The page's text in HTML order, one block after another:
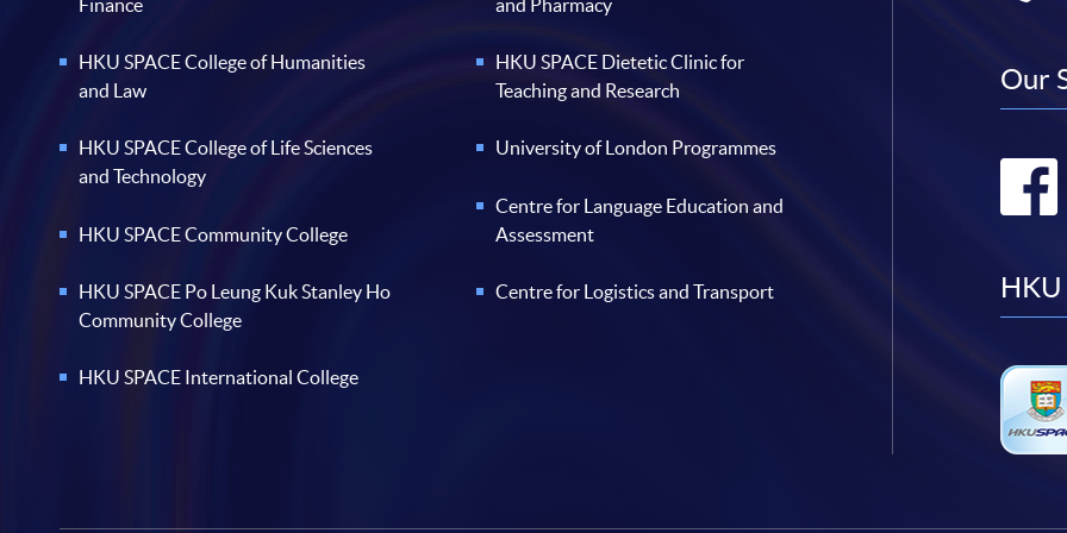
Finance
HKU SPACE College of Humanities
and Law
HKU SPACE College of Life Sciences
and Technology
HKU SPACE Community College
HKU SPACE Po Leung Kuk Stanley Ho
Community College
HKU SPACE International College
and Pharmacy
HKU SPACE Dietetic Clinic for
Teaching and Research
University of London Programmes
Centre for Language Education and
Assessment
Centre for Logistics and Transport
Our
HKU